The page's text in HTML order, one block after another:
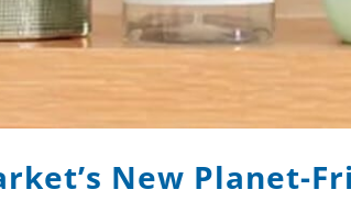
New Planet-